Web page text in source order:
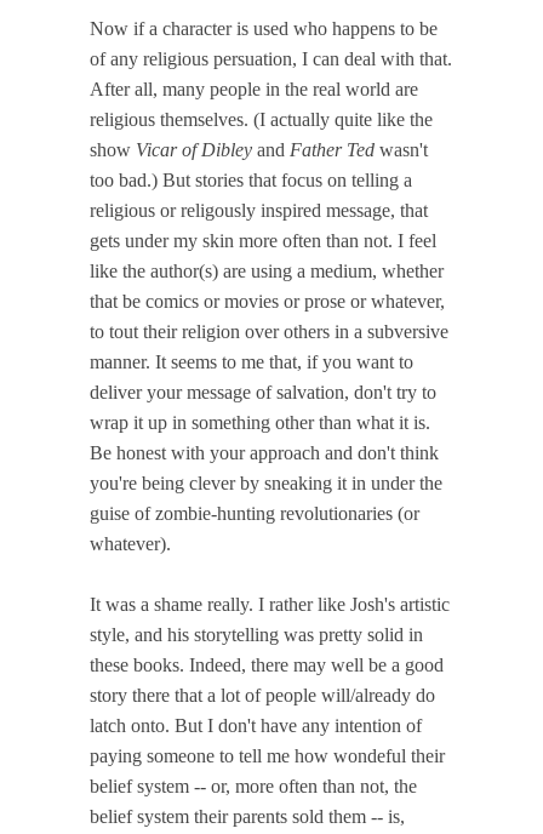
Now if a character is used who happens to be
of any religious persuation, I can deal with that.
After all, many people in the real world are
religious themselves. (I actually quite like the
show Vicar of Dibley and Father Ted wasn't
too bad.) But stories that focus on telling a
religious or religously inspired message, that
gets under my skin more often than not. I feel
like the author(s) are using a medium, whether
that be comics or movies or prose or whatever,
to tout their religion over others in a subversive
manner. It seems to me that, if you want to
deliver your message of salvation, don't try to
wrap it up in something other than what it is.
Be honest with your approach and don't think
you're being clever by sneaking it in under the
guise of zombie-hunting revolutionaries (or
whatever).
It was a shame really. I rather like Josh's artistic
style, and his storytelling was pretty solid in
these books. Indeed, there may well be a good
story there that a lot of people will/already do
latch onto. But I don't have any intention of
paying someone to tell me how wondeful their
belief system -- or, more often than not, the
belief system their parents sold them -- is,